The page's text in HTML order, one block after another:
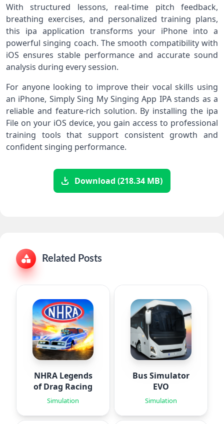
With structured lessons, real-time pitch feedback,
breathing exercises, and personalized training plans,
this ipa application transforms your iPhone into a
powerful singing coach. The smooth compatibility with
iOS ensures stable performance and accurate sound
analysis during every session.
For anyone looking to improve their vocal skills using
an iPhone, Simply Sing My Singing App IPA stands as a
reliable and feature-rich solution. By installing the ipa
File on your iOS device, you gain access to professional
training tools that support consistent growth and
confident singing performance.
Download (218.34 MB)
Related Posts
NHRA Legends
of Drag Racing
Simulation
Bus Simulator
EVO
Simulation